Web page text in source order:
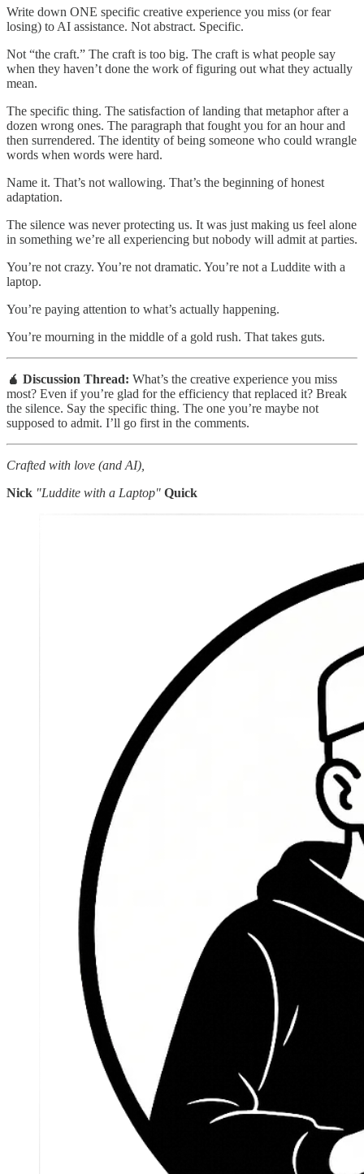
Write down ONE specific creative experience you miss (or fear
losing) to AI assistance. Not abstract. Specific.
Not “the craft.” The craft is too big. The craft is what people say
when they haven’t done the work of figuring out what they actually
mean.
The specific thing. The satisfaction of landing that metaphor after a
dozen wrong ones. The paragraph that fought you for an hour and
then surrendered. The identity of being someone who could wrangle
words when words were hard.
Name it. That’s not wallowing. That’s the beginning of honest
adaptation.
The silence was never protecting us. It was just making us feel alone
in something we’re all experiencing but nobody will admit at parties.
You’re not crazy. You’re not dramatic. You’re not a Luddite with a
laptop.
You’re paying attention to what’s actually happening.
You’re mourning in the middle of a gold rush. That takes guts.
🧉 Discussion Thread: What’s the creative experience you miss
most? Even if you’re glad for the efficiency that replaced it? Break
the silence. Say the specific thing. The one you’re maybe not
supposed to admit. I’ll go first in the comments.
Crafted with love (and AI),
Nick "Luddite with a Laptop" Quick